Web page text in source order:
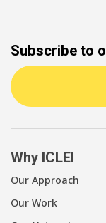
Subscribe to
Why ICLEI
Our Approach
Our Work